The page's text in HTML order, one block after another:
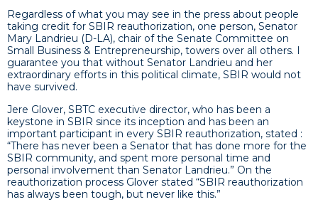
Regardless of what you may see in the press about people
taking credit for SBIR reauthorization, one person, Senator
Mary Landrieu (D-LA), chair of the Senate Committee on
Small Business & Entrepreneurship, towers over all others. I
guarantee you that without Senator Landrieu and her
extraordinary efforts in this political climate, SBIR would not
have survived.
Jere Glover, SBTC executive director, who has been a
keystone in SBIR since its inception and has been an
important participant in every SBIR reauthorization, stated :
“There has never been a Senator that has done more for the
SBIR community, and spent more personal time and
personal involvement than Senator Landrieu.” On the
reauthorization process Glover stated “SBIR reauthorization
has always been tough, but never like this.”